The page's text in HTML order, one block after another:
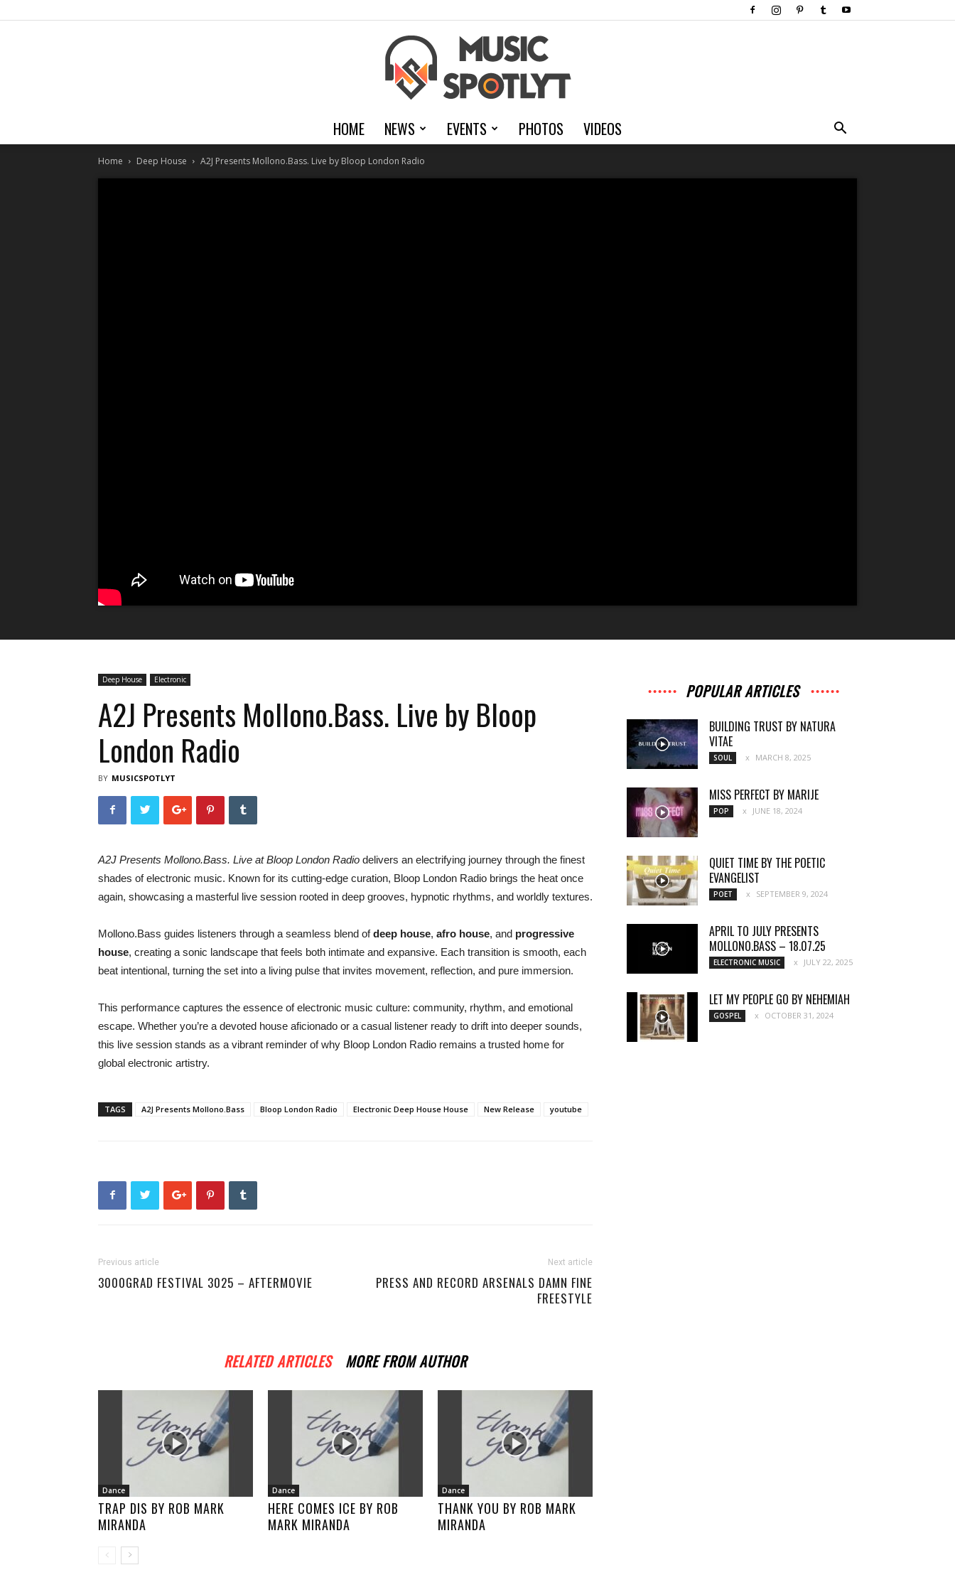
MusicSpotlyt
HOME NEWS EVENTS PHOTOS VIDEOS
Home Deep House A2J Presents Mollono.Bass. Live by Bloop London Radio
Deep House Electronic
A2J Presents Mollono.Bass. Live by Bloop
London Radio
BY MUSICSPOTLYT
A2J Presents Mollono.Bass. Live at Bloop London Radio delivers an electrifying journey through the finest
shades of electronic music. Known for its cutting-edge curation, Bloop London Radio brings the heat once
again, showcasing a masterful live session rooted in deep grooves, hypnotic rhythms, and worldly textures.
Mollono.Bass guides listeners through a seamless blend ofdeep house, afro house, and progressive
house, creating a sonic landscape that feels both intimate and expansive. Each transition is smooth, each
beat intentional, turning the set into a living pulse that invites movement, reflection, and pure immersion.
This performance captures the essence of electronic music culture: community, rhythm, and emotional
escape. Whether you’re a devoted house aficionado or a casual listener ready to drift into deeper sounds,
this live session stands as a vibrant reminder of why Bloop London Radio remains a trusted home for
global electronic artistry.
TAGS A2J Presents Mollono.Bass Bloop London Radio Electronic Deep House House New Release youtube
Previous article
3000GRAD FESTIVAL 3025 – AFTERMOVIE
Next article
PRESS AND RECORD ARSENALS DAMN FINE
FREESTYLE
RELATED ARTICLES MORE FROM AUTHOR
Dance
TRAP DIS BY ROB MARK
MIRANDA
Dance
HERE COMES ICE BY ROB
MARK MIRANDA
Dance
THANK YOU BY ROB MARK
MIRANDA
POPULAR ARTICLES
BUILDING TRUST BY NATURA
VITAE
SOUL MARCH 8, 2025
MISS PERFECT BY MARIJE
POP JUNE 18, 2024
QUIET TIME BY THE POETIC
EVANGELIST
POET SEPTEMBER 9, 2024
APRIL TO JULY PRESENTS
MOLLONO.BASS – 18.07.25
ELECTRONIC MUSIC JULY 22, 2025
LET MY PEOPLE GO BY NEHEMIAH
GOSPEL OCTOBER 31, 2024